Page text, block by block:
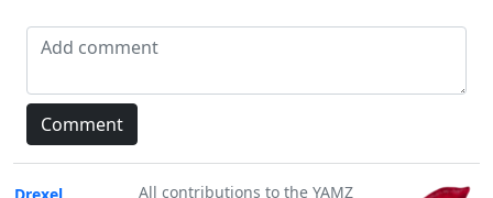
All contributions to the YAMZ